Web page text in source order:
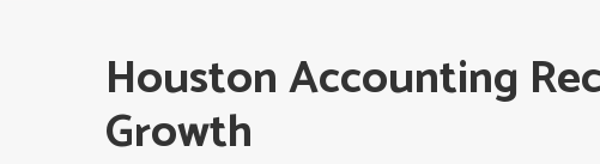
Houston Accounting
Growth